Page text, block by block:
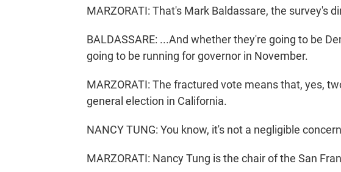
MARZORATI: That's Mark Baldassare, the survey's
BALDASSARE: ...And whether they're going to be
going to be running for governor in November.
MARZORATI: The fractured vote means that, yes,
general election in California.
NANCY TUNG: You know, it's not a negligible
MARZORATI: Nancy Tung is the chair of the San